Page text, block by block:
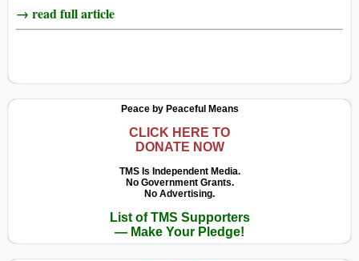
→ read full article
Peace by Peaceful Means
CLICK HERE TO
DONATE NOW
TMS Is Independent Media.
No Government Grants.
No Advertising.
List of TMS Supporters
— Make Your Pledge!